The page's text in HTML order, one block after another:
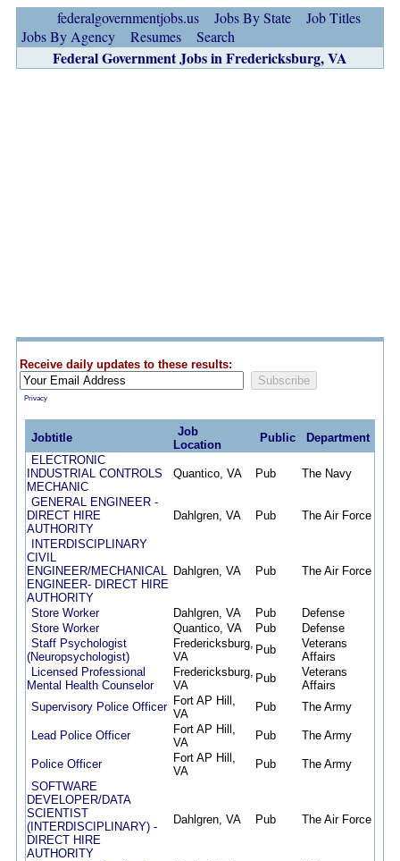
federalgovernmentjobs.us Jobs By State
Job Titles
Jobs By Agency
Resumes Search
Federal Government Jobs in Fredericksburg, VA
Receive daily updates to these results:
Privacy
Jobtitle
Job
Location
Public Department
ELECTRONIC
INDUSTRIAL CONTROLS
MECHANIC
Quantico, VA Pub The Navy
GENERAL ENGINEER -
DIRECT HIRE
AUTHORITY
Dahlgren, VA Pub The Air Force
INTERDISCIPLINARY
CIVIL
ENGINEER/MECHANICAL
ENGINEER- DIRECT HIRE
AUTHORITY
Dahlgren, VA Pub The Air Force
Store Worker Dahlgren, VA Pub Defense
Store Worker
Quantico, VA Pub Defense
Staff Psychologist
(Neuropsychologist)
Fredericksburg,
VA
Pub
Veterans
Affairs
Licensed Professional
Mental Health Counselor
Fredericksburg,
VA
Pub
Veterans
Affairs
Supervisory Police Officer Fort AP Hill,
VA
Pub The Army
Lead Police Officer
Fort AP Hill,
VA
Pub The Army
Police Officer
Fort AP Hill,
VA
Pub The Army
SOFTWARE
DEVELOPER/DATA
SCIENTIST
(INTERDISCIPLINARY) -
DIRECT HIRE
AUTHORITY
Dahlgren, VA Pub The Air Force